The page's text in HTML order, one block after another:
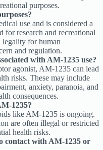
purposes.
use and is considered a
for research and recreational
legality for human
and regulation.
with AM-1235 use?
agonist, AM-1235 can lead
risks. These may include
anxiety, paranoia, and
consequences.
1235?
like AM-1235 is ongoing.
are often illegal or restricted
health risks.
contact with AM-1235 or